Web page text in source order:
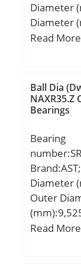
Diameter
Diameter
(mm):20;
Kg; Basic
rating
static load
Read
Ball Dia
NAXR35.Z
Bearings
Bearing
Diameter
Outer
Read